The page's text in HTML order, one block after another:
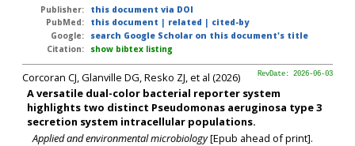
Publisher:
this document via DOI
PubMed:
this document | related | cited-by
Google:
search Google Scholar on this document's title
Citation:
show bibtex listing
RevDate: 2026-06-03
Corcoran CJ, Glanville DG, Resko ZJ, et al (2026)
A versatile dual-color bacterial reporter system
highlights two distinct Pseudomonas aeruginosa type 3
secretion system intracellular populations.
Applied and environmental microbiology[Epub ahead of print].